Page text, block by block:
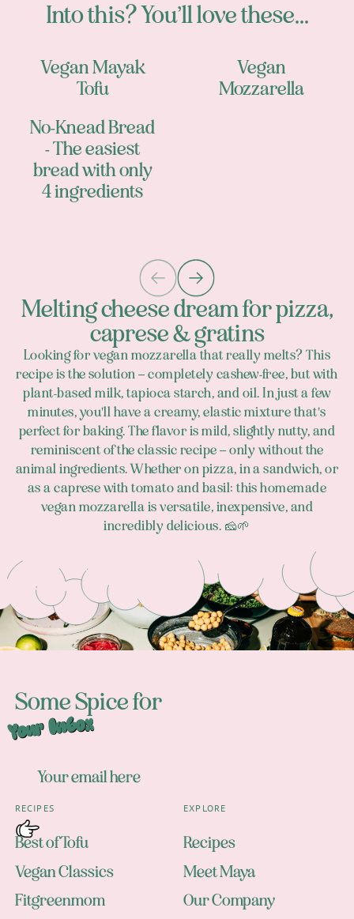
Into this? You’ll love these...
Vegan Mayak
Tofu
Vegan
Mozzarella
No-Knead Bread
- The easiest
bread with only
4 ingredients
Melting cheese dream for pizza,
caprese & gratins
Looking for vegan mozzarella that really melts? This
recipe is the solution – completely cashew-free, but with
plant-based milk, tapioca starch, and oil. In just a few
minutes, you'll have a creamy, elastic mixture that's
perfect for baking. The flavor is mild, slightly nutty, and
reminiscent of the classic recipe – only without the
animal ingredients. Whether on pizza, in a sandwich, or
as a caprese with tomato and basil: this homemade
vegan mozzarella is versatile, inexpensive, and
incredibly delicious. 🧀🌱
Footer
Some Spice for
Your Inbox
RECIPES
Best of Tofu
Vegan Classics
Fitgreenmom
EXPLORE
Recipes
Meet Maya
Our Company